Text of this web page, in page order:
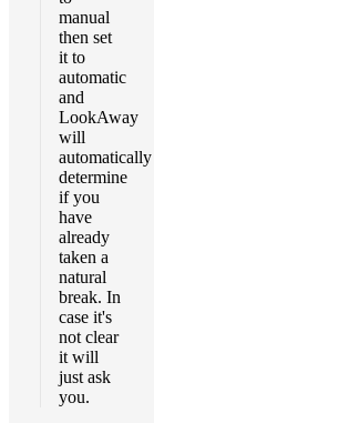
manual
then set
it to
automatic
and
LookAway
will
automatically
determine
if you
have
already
taken a
natural
break. In
case it's
not clear
it will
just ask
you.